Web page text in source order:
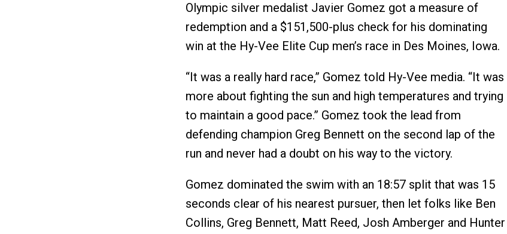
Olympic silver medalist Javier Gomez got a measure of
redemption and a $151,500-plus check for his dominating
win at the Hy-Vee Elite Cup men’s race in Des Moines, Iowa.
“It was a really hard race,” Gomez told Hy-Vee media. “It was
more about fighting the sun and high temperatures and trying
to maintain a good pace.” Gomez took the lead from
defending champion Greg Bennett on the second lap of the
run and never had a doubt on his way to the victory.
Gomez dominated the swim with an 18:57 split that was 15
seconds clear of his nearest pursuer, then let folks like Ben
Collins, Greg Bennett, Matt Reed, Josh Amberger and Hunter